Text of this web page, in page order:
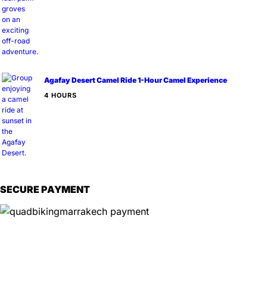
Agafay Desert Camel Ride 1-Hour Camel Experience
4 HOURS
SECURE PAYMENT